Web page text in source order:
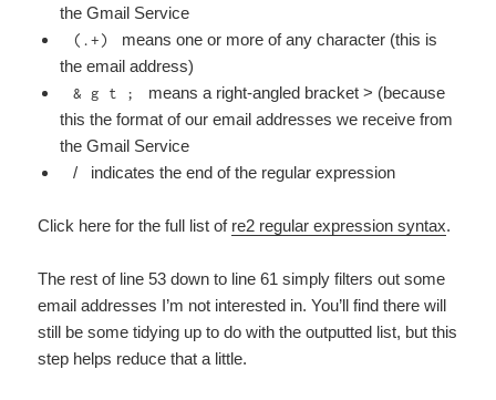
the Gmail Service
(.+)
means one or more of any character (this is
the email address)
& g t ;
means a right-angled bracket > (because
this the format of our email addresses we receive from
the Gmail Service
/ indicates the end of the regular expression
Click here for the full list of re2 regular expression syntax.
The rest of line 53 down to line 61 simply filters out some
email addresses I’m not interested in. You’ll find there will
still be some tidying up to do with the outputted list, but this
step helps reduce that a little.